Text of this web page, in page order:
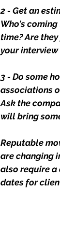
2 - Get an
Who's coming
time? Are
your
3 - Do some
associations
Ask the
will bring
Reputable
are changing
also require a
dates for